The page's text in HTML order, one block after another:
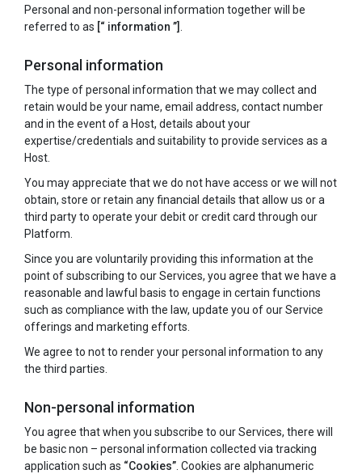
Personal and non-personal information together will be
referred to as [“ information ”]
Personal information
The type of personal information that we may collect and
retain would be your name, email address, contact number
and in the event of a Host, details about your
expertise/credentials and suitability to provide services as a
Host.
You may appreciate that we do not have access or we will not
obtain, store or retain any financial details that allow us or a
third party to operate your debit or credit card through our
Platform.
Since you are voluntarily providing this information at the
point of subscribing to our Services, you agree that we have a
reasonable and lawful basis to engage in certain functions
such as compliance with the law, update you of our Service
offerings and marketing efforts.
We agree to not to render your personal information to any
the third parties.
Non-personal information
You agree that when you subscribe to our Services, there will
be basic non – personal information collected via tracking
application such as “Cookies” . Cookies are alphanumeric